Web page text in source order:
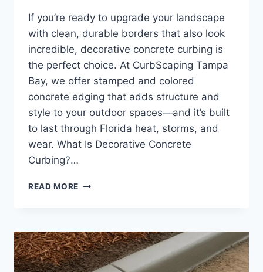
If you’re ready to upgrade your landscape
with clean, durable borders that also look
incredible, decorative concrete curbing is
the perfect choice. At CurbScaping Tampa
Bay, we offer stamped and colored
concrete edging that adds structure and
style to your outdoor spaces—and it’s built
to last through Florida heat, storms, and
wear. What Is Decorative Concrete
Curbing?…
READ MORE DECORATIVE
IN
TAMPA
BAY
|